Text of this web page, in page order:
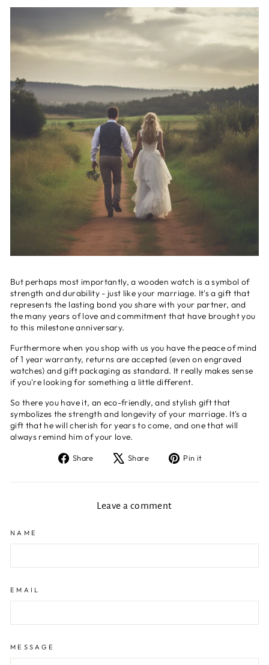
But perhaps most importantly, a wooden watch is a symbol of
strength and durability - just like your marriage. It's a gift that
represents the lasting bond you share with your partner, and
the many years of love and commitment that have brought you
to this milestone anniversary.
Furthermore when you shop with us you have the peace of mind
of 1 year warranty, returns are accepted (even on engraved
watches) and gift packaging as standard. It really makes sense
if you're looking for something a little different.
So there you have it, an eco-friendly, and stylish gift that
symbolizes the strength and longevity of your marriage. It's a
gift that he will cherish for years to come, and one that will
always remind him of your love.
Share
Share
Facebook
Share
Tweet
X
Pin it
Pinterest
Leave a comment
NAME
EMAIL
MESSAGE